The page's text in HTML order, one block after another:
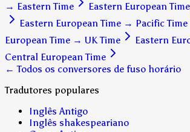
→ Eastern Time Eastern European Time
Eastern European Time → Pacific Time
European Time → UK Time Eastern
Central European Time
← Todos os conversores de fuso horário
Tradutores populares
Inglês Antigo
Inglês shakespeariano